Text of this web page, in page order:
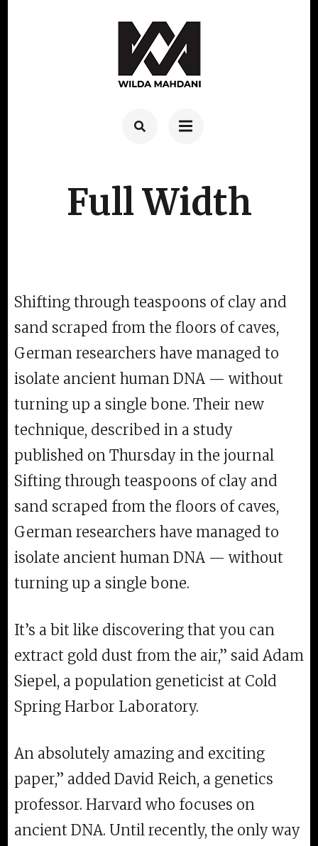
Full Width
Shifting through teaspoons of clay and
sand scraped from the floors of caves,
German researchers have managed to
isolate ancient human DNA — without
turning up a single bone. Their new
technique, described in a study
published on Thursday in the journal
Sifting through teaspoons of clay and
sand scraped from the floors of caves,
German researchers have managed to
isolate ancient human DNA — without
turning up a single bone.
It’s a bit like discovering that you can
extract gold dust from the air,” said Adam
Siepel, a population geneticist at Cold
Spring Harbor Laboratory.
An absolutely amazing and exciting
paper,” added David Reich, a genetics
professor. Harvard who focuses on
ancient DNA. Until recently, the only way